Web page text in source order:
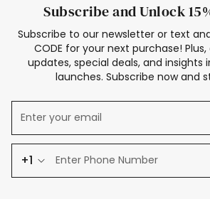
Subscribe and Unlock
Subscribe to our newsletter or text and
CODE for your next purchase!
updates, special deals, and insights
launches. Subscribe now and
+1